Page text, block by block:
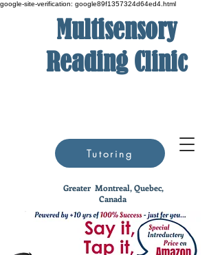
google-site-verification: google89f1357324d64ed4.html
Multisensory
Reading Clinic
Greater Montreal, Quebec,
Canada
Tutoring